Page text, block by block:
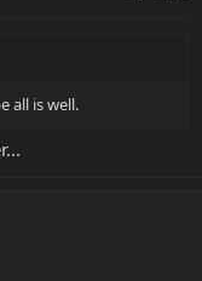
all is well.